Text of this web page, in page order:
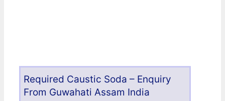
Required Caustic Soda – Enquiry
From Guwahati Assam India